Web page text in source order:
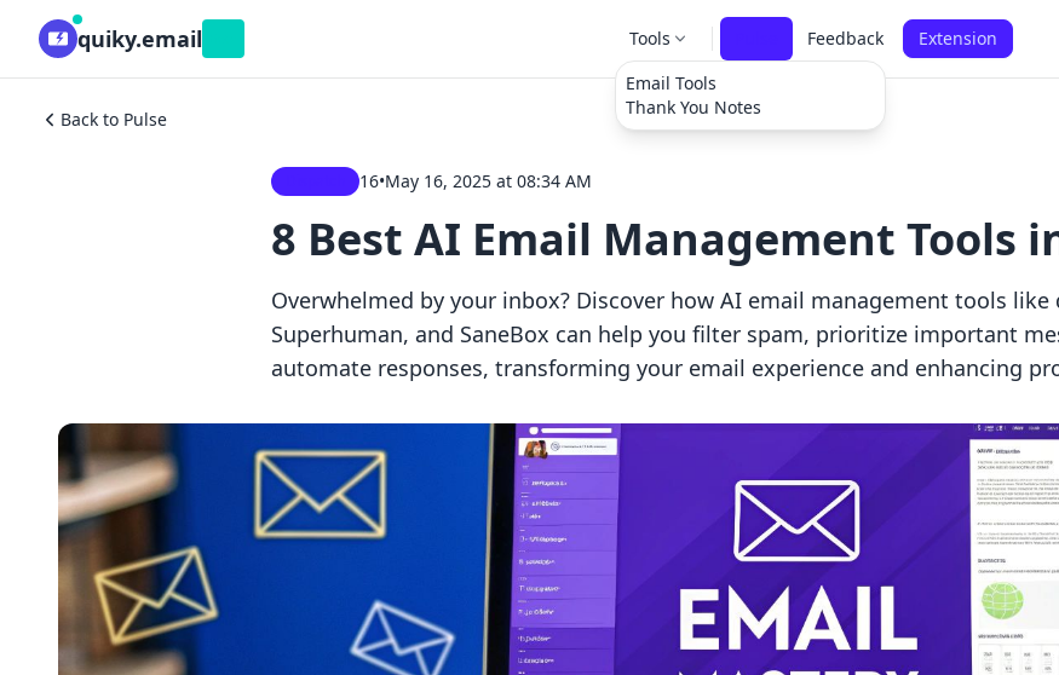
quiky.email
Tools
Email Tools
Thank You Notes
Feedback Extension
Back to Pulse
16•May 16, 2025 at 08:34 AM
8 Best AI Email Management Tools
Overwhelmed by your inbox? Discover how AI email management tools like
Superhuman, and SaneBox can help you filter spam, prioritize important
automate responses, transforming your email experience and enhancing